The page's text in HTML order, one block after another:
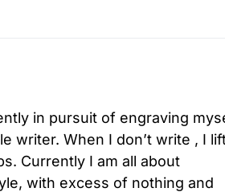
in pursuit of engraving
writer. When I don’t write , I
Currently I am all about
with excess of nothing and